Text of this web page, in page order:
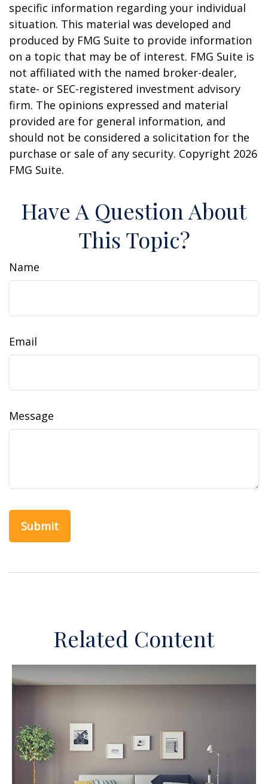
specific information regarding your individual
situation. This material was developed and
produced by FMG Suite to provide information
on a topic that may be of interest. FMG Suite is
not affiliated with the named broker-dealer,
state- or SEC-registered investment advisory
firm. The opinions expressed and material
provided are for general information, and
should not be considered a solicitation for the
purchase or sale of any security. Copyright 2026
FMG Suite.
Have A Question About
This Topic?
Name
Email
Message
Related Content